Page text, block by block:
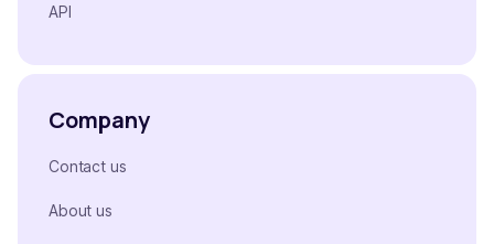
API
Company
Contact us
About us